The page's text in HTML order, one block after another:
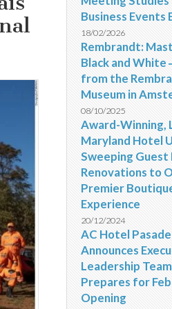
Business Events
18/02/2026
Rembrandt:
Black and White
from the
Museum in
08/10/2025
Award-Winning,
Maryland Hotel
Sweeping Guest
Renovations to
Premier
Experience
20/12/2024
AC Hotel
Announces
Leadership
Prepares for
Opening